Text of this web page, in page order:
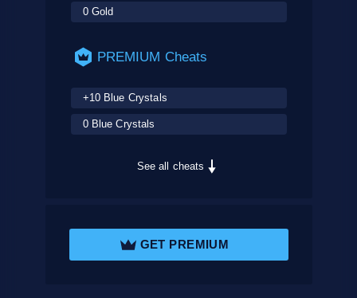
0 Gold
PREMIUM Cheats
+10 Blue Crystals
0 Blue Crystals
See all cheats
GET PREMIUM